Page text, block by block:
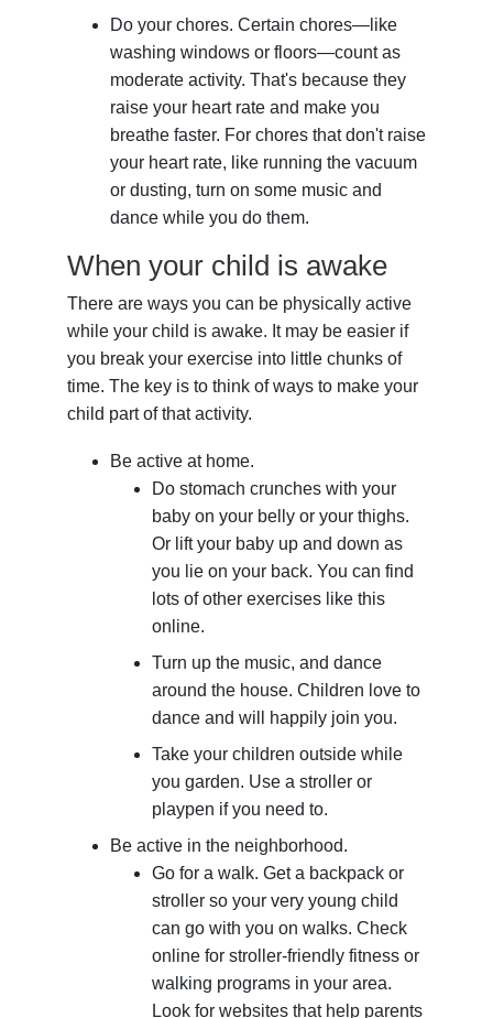
Do your chores. Certain chores—like
washing windows or floors—count as
moderate activity. That's because they
raise your heart rate and make you
breathe faster. For chores that don't raise
your heart rate, like running the vacuum
or dusting, turn on some music and
dance while you do them.
When your child is awake
There are ways you can be physically active
while your child is awake. It may be easier if
you break your exercise into little chunks of
time. The key is to think of ways to make your
child part of that activity.
Be active at home.
Do stomach crunches with your
baby on your belly or your thighs.
Or lift your baby up and down as
you lie on your back. You can find
lots of other exercises like this
online.
Turn up the music, and dance
around the house. Children love to
dance and will happily join you.
Take your children outside while
you garden. Use a stroller or
playpen if you need to.
Be active in the neighborhood.
Go for a walk. Get a backpack or
stroller so your very young child
can go with you on walks. Check
online for stroller-friendly fitness or
walking programs in your area.
Look for websites that help parents